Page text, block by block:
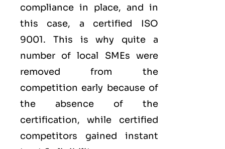
compliance in place, and in
this case, a certified ISO
9001. This is why quite a
number of local SMEs were
removed from the
competition early because of
the absence of the
certification, while certified
competitors gained instant